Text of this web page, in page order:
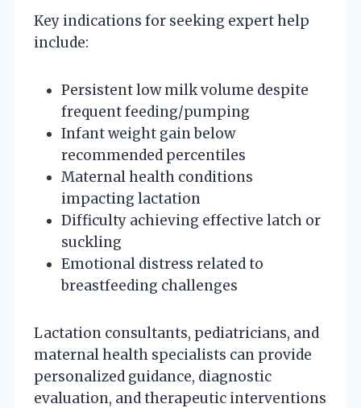
Key indications for seeking expert help
include:
Persistent low milk volume despite
frequent feeding/pumping
Infant weight gain below
recommended percentiles
Maternal health conditions
impacting lactation
Difficulty achieving effective latch or
suckling
Emotional distress related to
breastfeeding challenges
Lactation consultants, pediatricians, and
maternal health specialists can provide
personalized guidance, diagnostic
evaluation, and therapeutic interventions